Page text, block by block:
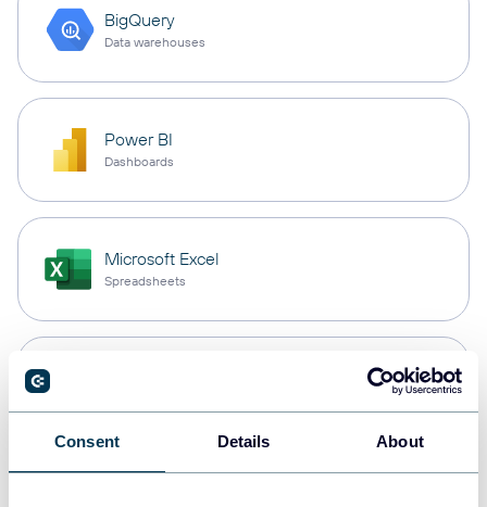
Consent Details About
BigQuery
Data warehouses
Power BI
Dashboards
Microsoft Excel
Spreadsheets